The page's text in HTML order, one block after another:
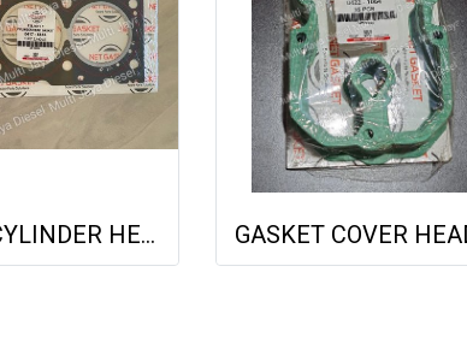
GASKET CYLINDER HEAD DEUTZ F3L1011F 04178855 04271263 613156010 NET GASKET